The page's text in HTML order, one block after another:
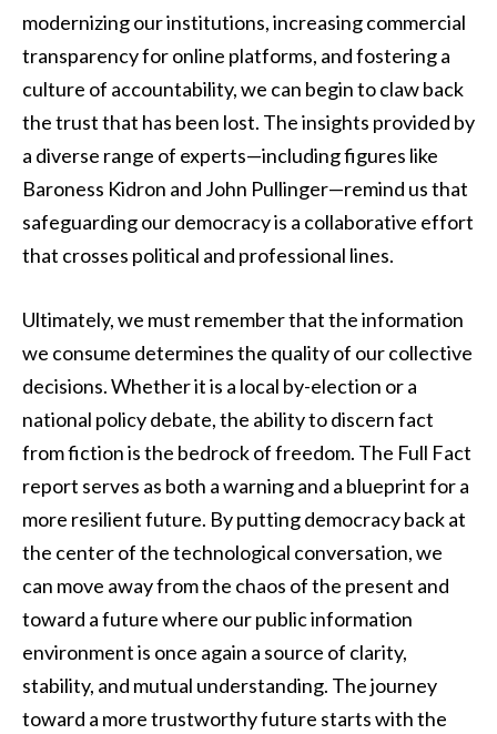
modernizing our institutions, increasing commercial
transparency for online platforms, and fostering a
culture of accountability, we can begin to claw back
the trust that has been lost. The insights provided by
a diverse range of experts—including figures like
Baroness Kidron and John Pullinger—remind us that
safeguarding our democracy is a collaborative effort
that crosses political and professional lines.
Ultimately, we must remember that the information
we consume determines the quality of our collective
decisions. Whether it is a local by-election or a
national policy debate, the ability to discern fact
from fiction is the bedrock of freedom. The Full Fact
report serves as both a warning and a blueprint for a
more resilient future. By putting democracy back at
the center of the technological conversation, we
can move away from the chaos of the present and
toward a future where our public information
environment is once again a source of clarity,
stability, and mutual understanding. The journey
toward a more trustworthy future starts with the